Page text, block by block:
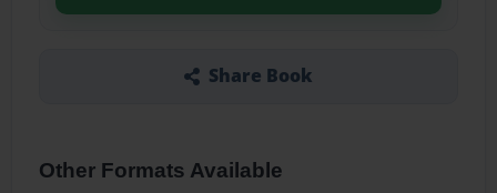
Share Book
Other Formats Available